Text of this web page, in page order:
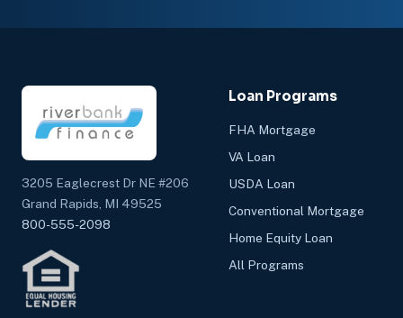
3205 Eaglecrest Dr NE #206
Grand Rapids, MI 49525
800-555-2098
Loan Programs
FHA Mortgage
VA Loan
USDA Loan
Conventional Mortgage
Home Equity Loan
All Programs